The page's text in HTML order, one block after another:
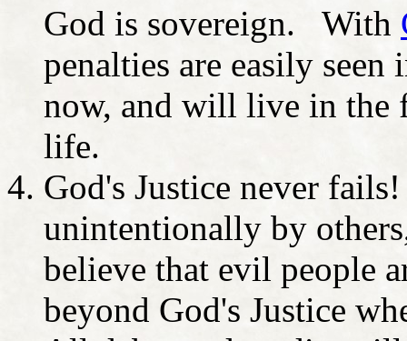
God is sovereign. With
penalties are easily
now, and will live in the
life.
God's Justice never
unintentionally by
believe that evil people
beyond God's Justice